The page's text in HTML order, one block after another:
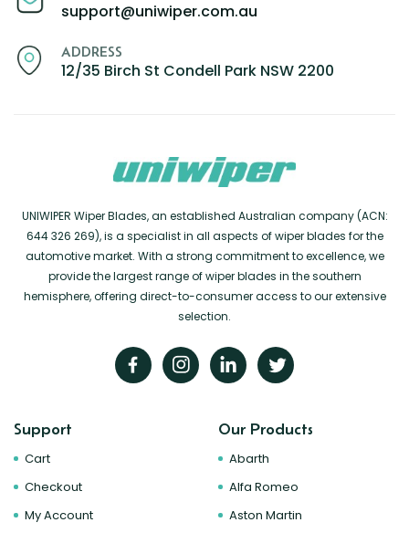
support@uniwiper.com.au
ADDRESS
12/35 Birch St Condell Park NSW 2200
UNIWIPER Wiper Blades, an established Australian company (ACN:
644 326 269), is a specialist in all aspects of wiper blades for the
automotive market. With a strong commitment to excellence, we
provide the largest range of wiper blades in the southern
hemisphere, offering direct-to-consumer access to our extensive
selection.
Support
Cart
Checkout
My Account
Our Products
Abarth
Alfa Romeo
Aston Martin